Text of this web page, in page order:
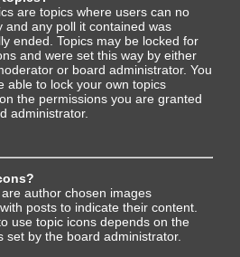
are topics where users can no
and any poll it contained was
ended. Topics may be locked for
and were set this way by either
or board administrator. You
able to lock your own topics
the permissions you are granted
administrator.
author chosen images
posts to indicate their content.
use topic icons depends on the
set by the board administrator.